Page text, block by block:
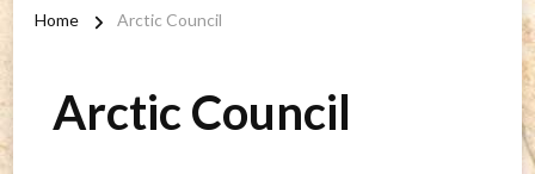
Home Arctic Council
Arctic Council